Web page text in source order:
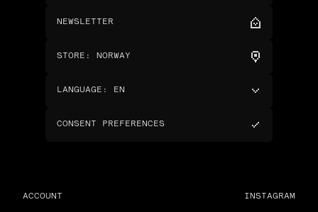
NEWSLETTER
STORE : NORWAY
LANGUAGE : EN
CONSENT PREFERENCES
ACCOUNT INSTAGRAM